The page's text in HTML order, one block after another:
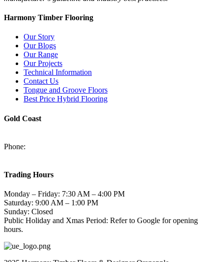
Harmony Timber Flooring
Our Story
Our Blogs
Our Range
Our Projects
Technical Information
Contact Us
Tongue and Groove Floors
Best Price Hybrid Flooring
Gold Coast
Phone:
Trading Hours
Monday – Friday: 7:30 AM – 4:00 PM
Saturday: 9:00 AM – 1:00 PM
Sunday: Closed
Public Holiday and Xmas Period: Refer to Google for opening
hours.